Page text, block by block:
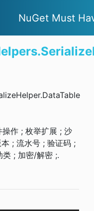
NuGet Must
作 ; 枚举扩展 ; 沙
; 流水号 ; 验证码 ;
; 加密/解密 ;.